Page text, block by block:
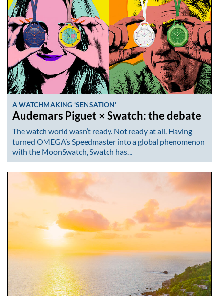
A WATCHMAKING ‘SENSATION’
Audemars Piguet × Swatch: the debate
The watch world wasn’t ready. Not ready at all. Having
turned OMEGA’s Speedmaster into a global phenomenon
with the MoonSwatch, Swatch has…